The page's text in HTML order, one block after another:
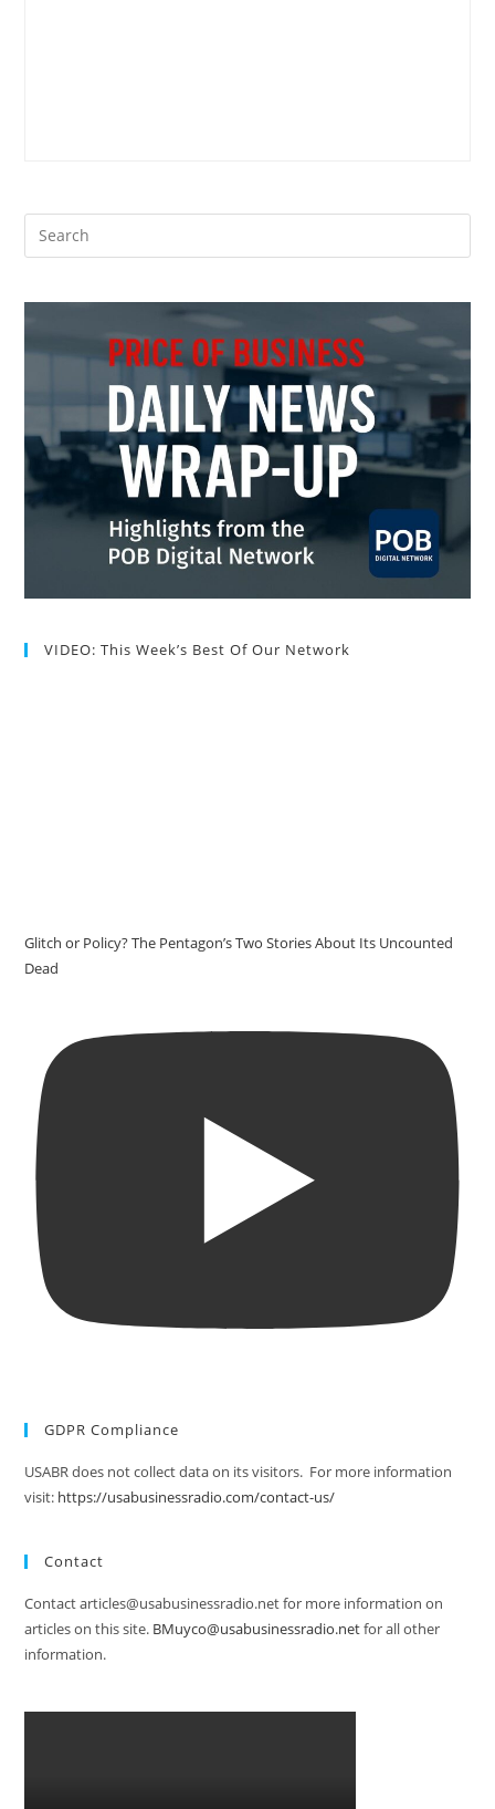
VIDEO: This Week’s Best Of Our Network
Glitch or Policy? The Pentagon’s Two Stories About Its Uncounted
Dead
GDPR Compliance
USABR does not collect data on its visitors. For more information
visit: https://usabusinessradio.com/contact-us/
Contact
Contact articles@usabusinessradio.net for more information on
articles on this site. BMuyco@usabusinessradio.netfor all other
information.